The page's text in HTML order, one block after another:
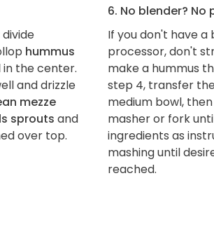
hummus
the center.
and drizzle
mezze
sprouts and
over top.
6. No blender? No
If you don't have
processor, don't
make a hummus
step 4, transfer
medium bowl,
masher or fork
ingredients as
mashing until
reached.